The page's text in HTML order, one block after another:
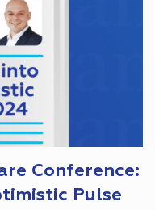
Conference:
Pulse